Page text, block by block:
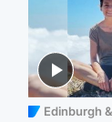
Edinburgh